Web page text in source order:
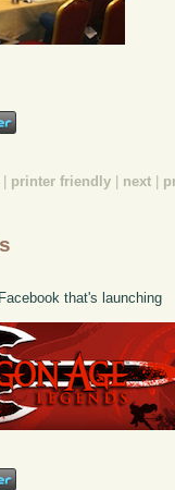
| printer friendly | next |
that's launching